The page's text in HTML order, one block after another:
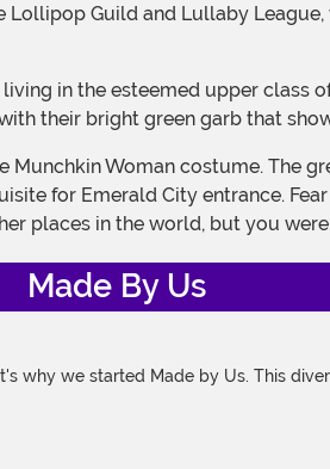
Guild and Lullaby
their bright green garb that
for Emerald City entrance.
places in the world, but you were
Made By Us
why we started Made by Us. This